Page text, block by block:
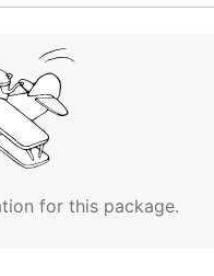
for this package.